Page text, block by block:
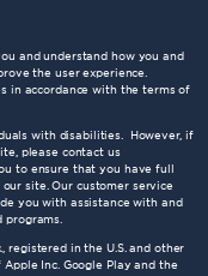
and understand how you and
the user experience.
in accordance with the terms of
with disabilities. However, if
please contact us
to ensure that you have full
site. Our customer service
you with assistance with and
registered in the U.S. and other
Inc. Google Play and the